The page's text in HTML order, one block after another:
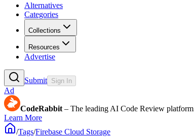
Alternatives
Categories
Collections
Resources
Advertise
Submit Sign In
Ad
CodeRabbit – The leading AI Code Review
Learn More
/Tags/Firebase Cloud Storage